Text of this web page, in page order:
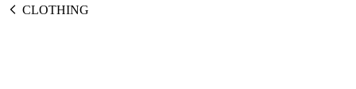
CLOTHING